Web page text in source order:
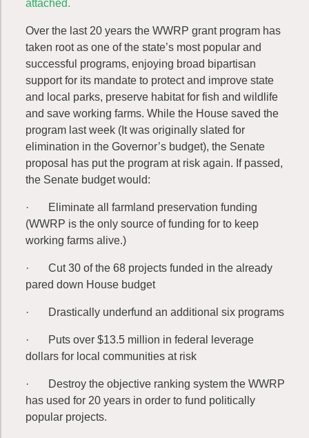
attached.
Over the last 20 years the WWRP grant program has
taken root as one of the state’s most popular and
successful programs, enjoying broad bipartisan
support for its mandate to protect and improve state
and local parks, preserve habitat for fish and wildlife
and save working farms. While the House saved the
program last week (It was originally slated for
elimination in the Governor’s budget), the Senate
proposal has put the program at risk again. If passed,
the Senate budget would:
· Eliminate all farmland preservation funding
(WWRP is the only source of funding for to keep
working farms alive.)
· Cut 30 of the 68 projects funded in the already
pared down House budget
· Drastically underfund an additional six programs
· Puts over $13.5 million in federal leverage
dollars for local communities at risk
· Destroy the objective ranking system the WWRP
has used for 20 years in order to fund politically
popular projects.